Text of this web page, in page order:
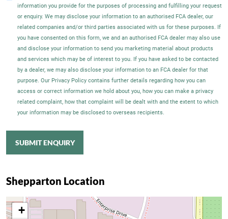
information you provide for the purposes of processing and fulfilling your request
or enquiry. We may disclose your information to an authorised FCA dealer, our
related companies and/or third parties associated with us for these purposes. If
you have consented on this form, we and an authorised FCA dealer may also use
and disclose your information to send you marketing material about products
and services which may be of interest to you. If you have asked to be contacted
by a dealer, we may also disclose your information to an FCA dealer for that
purpose. Our Privacy Policy contains further details regarding how you can
access or correct information we hold about you, how you can make a privacy
related complaint, how that complaint will be dealt with and the extent to which
your information may be disclosed to overseas recipients.
SUBMIT ENQUIRY
Shepparton Location
+